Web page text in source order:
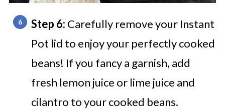
Step 6: Carefully remove your Instant
Pot lid to enjoy your perfectly cooked
beans! If you fancy a garnish, add
fresh lemon juice or lime juice and
cilantro to your cooked beans.